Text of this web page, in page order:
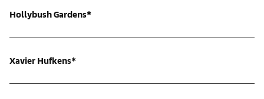
Hollybush Gardens*
Xavier Hufkens*